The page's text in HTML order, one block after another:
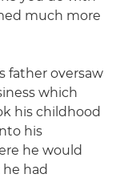
much more
father oversaw
which
his childhood
his
he would
had